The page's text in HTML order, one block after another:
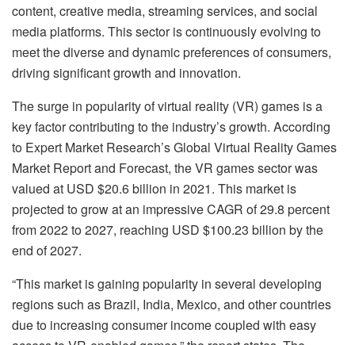
content, creative media, streaming services, and social
media platforms. This sector is continuously evolving to
meet the diverse and dynamic preferences of consumers,
driving significant growth and innovation.
The surge in popularity of virtual reality (VR) games is a
key factor contributing to the industry’s growth. According
to Expert Market Research’s Global Virtual Reality Games
Market Report and Forecast, the VR games sector was
valued at USD $20.6 billion in 2021. This market is
projected to grow at an impressive CAGR of 29.8 percent
from 2022 to 2027, reaching USD $100.23 billion by the
end of 2027.
“This market is gaining popularity in several developing
regions such as Brazil, India, Mexico, and other countries
due to increasing consumer income coupled with easy